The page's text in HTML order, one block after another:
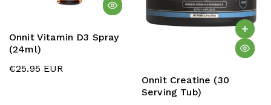
Onnit Vitamin D3 Spray
(24ml)
€25.95 EUR
Onnit Creatine (30
Serving Tub)